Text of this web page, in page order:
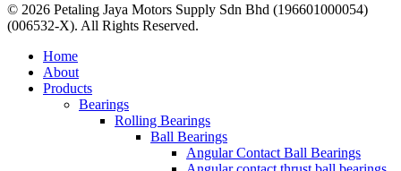
© 2026 Petaling Jaya Motors Supply Sdn Bhd (196601000054)
(006532-X). All Rights Reserved.
Close
Menu
Home
About
Products
Bearings
Rolling Bearings
Ball Bearings
Angular Contact Ball Bearings